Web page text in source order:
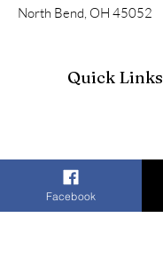
North Bend, OH 45052
Quick Links
Facebook